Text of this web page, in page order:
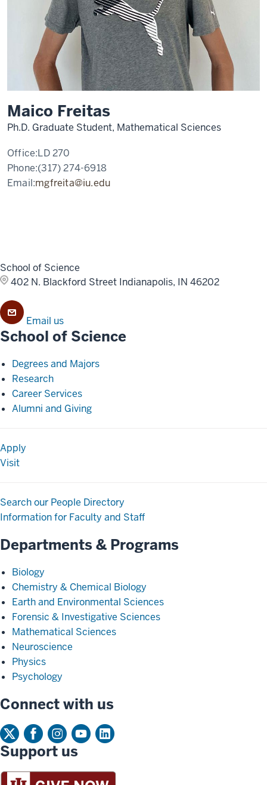
Maico Freitas
Ph.D. Graduate Student, Mathematical Sciences
Office:LD 270
Phone:(317) 274-6918
Email:mgfreita@iu.edu
School of Science
402 N. Blackford Street Indianapolis, IN 46202
Email us
School of Science
Degrees and Majors
Research
Career Services
Alumni and Giving
Apply
Visit
Search our People Directory
Information for Faculty and Staff
Departments & Programs
Biology
Chemistry & Chemical Biology
Earth and Environmental Sciences
Forensic & Investigative Sciences
Mathematical Sciences
Neuroscience
Physics
Psychology
Connect with us
Support us